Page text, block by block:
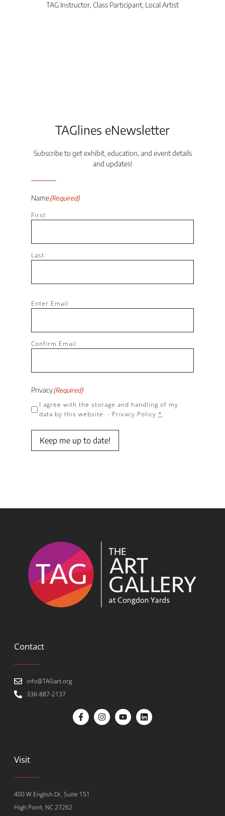
TAG Instructor, Class Participant, Local Artist
TAGlines eNewsletter
Subscribe to get exhibit, education, and event details
and updates!
Name(Required)
First
Last
Email(Required)
Enter Email
Confirm Email
Privacy(Required)
I agree with the storage and handling of my
data by this website. - Privacy Policy *
Keep me up to date!
Contact
info@TAGart.org
336-887-2137
Visit
400 W English Dr, Suite 151
High Point, NC 27262